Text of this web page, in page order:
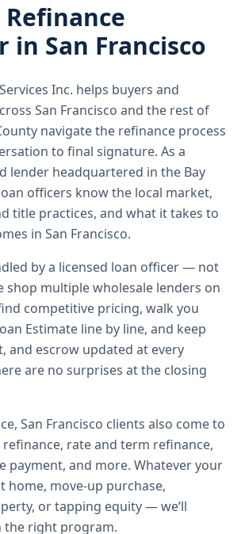
Refinance
in San Francisco
Inc. helps buyers and
San Francisco and the rest of
navigate the refinance process
to final signature. As a
lender headquartered in the Bay
officers know the local market,
title practices, and what it takes to
in San Francisco.
by a licensed loan officer — not
shop multiple wholesale lenders on
competitive pricing, walk you
Estimate line by line, and keep
and escrow updated at every
are no surprises at the closing
, San Francisco clients also come to
refinance, rate and term refinance,
payment, and more. Whatever your
move-up purchase,
or tapping equity — we’ll
the right program.